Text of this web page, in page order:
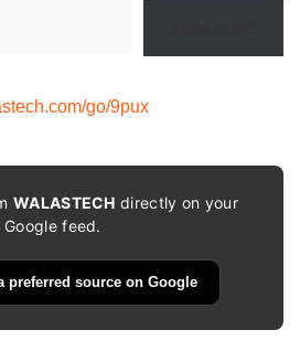
go/9pux
WALASTECH directly on your
Google feed.
preferred source on Google